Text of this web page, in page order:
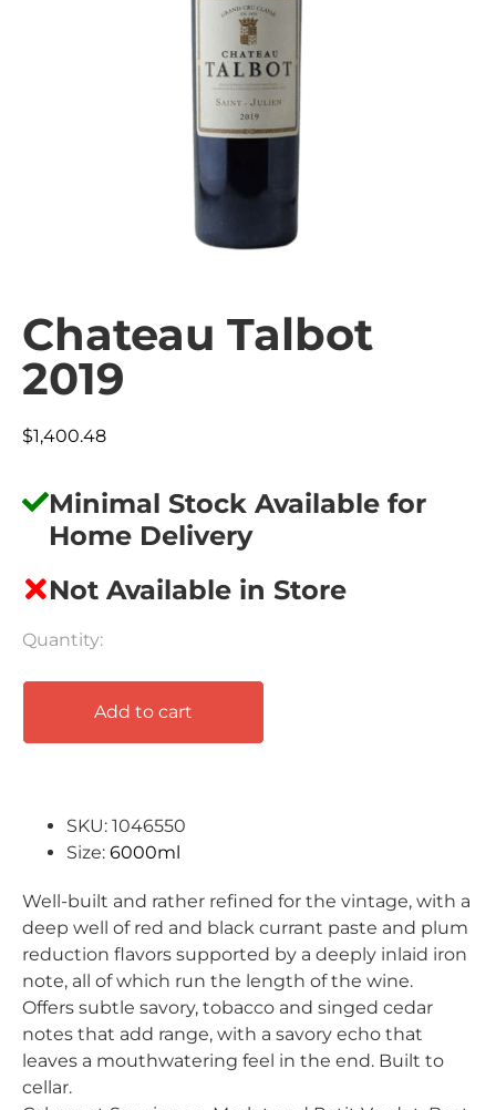
Chateau Talbot
2019
$1,400.48
Minimal Stock Available for
Home Delivery
Not Available in Store
Add to cart
SKU: 1046550
Size: 6000ml
Well-built and rather refined for the vintage, with a
deep well of red and black currant paste and plum
reduction flavors supported by a deeply inlaid iron
note, all of which run the length of the wine.
Offers subtle savory, tobacco and singed cedar
notes that add range, with a savory echo that
leaves a mouthwatering feel in the end. Built to
cellar.